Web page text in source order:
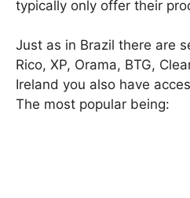
typically only offer their
Just as in Brazil there are
Rico, XP, Orama, BTG,
Ireland you also have
The most popular being: